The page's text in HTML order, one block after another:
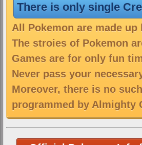
There is only single
All Pokemon are made
The stroies of Pokemon
Games are for only fun
Never pass your
Moreover, there is no
programmed by Almighty